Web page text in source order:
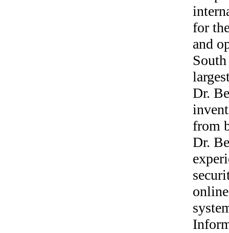
for
and
Dr.
from
Dr.